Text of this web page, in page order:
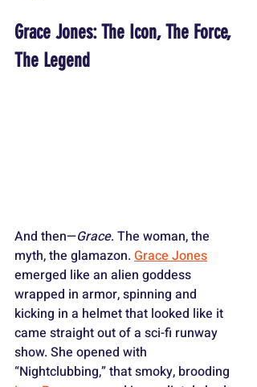
Grace Jones: The Icon, The Force,
The Legend
And then—Grace. The woman, the
myth, the glamazon. Grace Jones
emerged like an alien goddess
wrapped in armor, spinning and
kicking in a helmet that looked like it
came straight out of a sci-fi runway
show. She opened with
“Nightclubbing,” that smoky, brooding